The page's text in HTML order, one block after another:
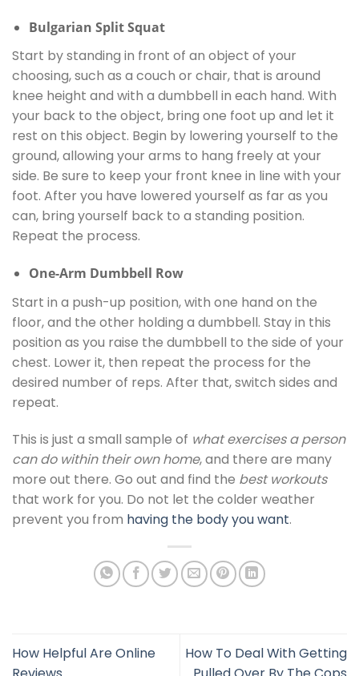
Bulgarian Split Squat
Start by standing in front of an object of your
choosing, such as a couch or chair, that is around
knee height and with a dumbbell in each hand. With
your back to the object, bring one foot up and let it
rest on this object. Begin by lowering yourself to the
ground, allowing your arms to hang freely at your
side. Be sure to keep your front knee in line with your
foot. After you have lowered yourself as far as you
can, bring yourself back to a standing position.
Repeat the process.
One-Arm Dumbbell Row
Start in a push-up position, with one hand on the
floor, and the other holding a dumbbell. Stay in this
position as you raise the dumbbell to the side of your
chest. Lower it, then repeat the process for the
desired number of reps. After that, switch sides and
repeat.
This is just a small sample of what exercises a person
can do within their own home, and there are many
more out there. Go out and find the best workouts
that work for you. Do not let the colder weather
prevent you from having the body you want.
How Helpful Are Online
How To Deal With Getting